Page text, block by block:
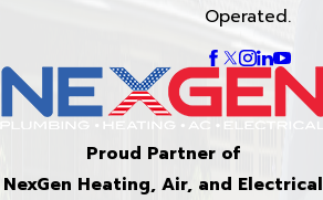
Operated.
Proud Partner of
NexGen Heating, Air, and Electrical